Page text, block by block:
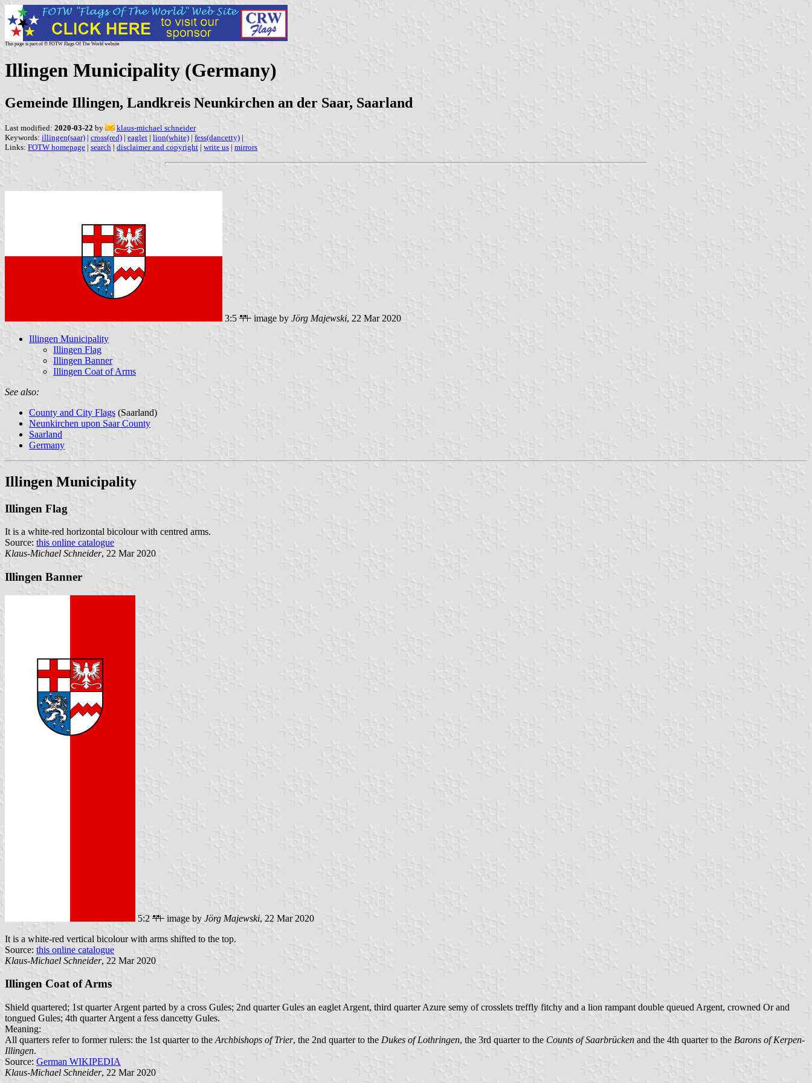
This page is part of © FOTW Flags Of The World website
Illingen Municipality (Germany)
Gemeinde Illingen, Landkreis Neunkirchen an der Saar, Saarland
Last modified: 2020-03-22 by
klaus-michael schneider
Keywords: illingen(saar) | cross(red) | eaglet | lion(white) | fess(dancetty) |
Links: FOTW homepage | search | disclaimer and copyright | write us | mirrors
3:5 image by Jörg Majewski, 22 Mar 2020
Illingen Municipality
Illingen Flag
Illingen Banner
Illingen Coat of Arms
See also:
County and City Flags (Saarland)
Neunkirchen upon Saar County
Saarland
Germany
Illingen Municipality
Illingen Flag
It is a white-red horizontal bicolour with centred arms.
Source: this online catalogue
Klaus-Michael Schneider, 22 Mar 2020
Illingen Banner
5:2 image by Jörg Majewski, 22 Mar 2020
It is a white-red vertical bicolour with arms shifted to the top.
Source: this online catalogue
Klaus-Michael Schneider, 22 Mar 2020
Illingen Coat of Arms
Shield quartered; 1st quarter Argent parted by a cross Gules; 2nd quarter Gules an eaglet Argent, third quarter Azure semy of crosslets treffly fitchy and a lion rampant double queued Argent, crowned Or and
tongued Gules; 4th quarter Argent a fess dancetty Gules.
Meaning:
All quarters refer to former rulers: the 1st quarter to the Archbishops of Trier, the 2nd quarter to the Dukes of Lothringen, the 3rd quarter to the Counts of Saarbrücken and the 4th quarter to the Barons of Kerpen-
Illingen.
Source: German WIKIPEDIA
Klaus-Michael Schneider, 22 Mar 2020